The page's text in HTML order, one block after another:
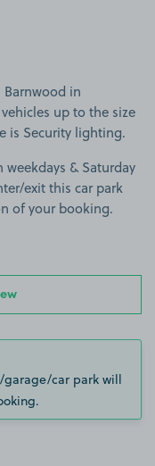
Barnwood in
up to the size
is Security lighting.
weekdays & Saturday
exit this car park
of your booking.
garage/car park will